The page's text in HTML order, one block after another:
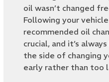
oil wasn’t changed
Following your
recommended oil
crucial, and it’s
the side of changing
early rather than too